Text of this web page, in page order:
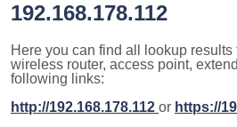
192.168.178.112
Here you can find all lookup
wireless router, access point,
following links:
http://192.168.178.112 or https://